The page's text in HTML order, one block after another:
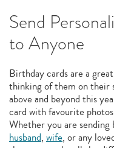
Send
to Anyone
Birthday cards are a
thinking of them on their
above and beyond this
card with favourite
Whether you are
husband, wife, or any